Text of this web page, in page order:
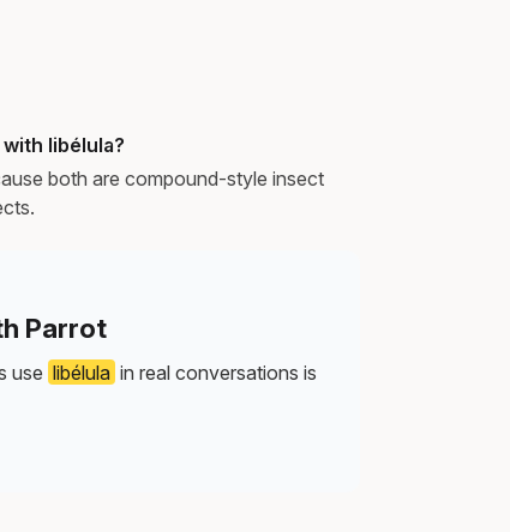
libélula?
both are compound-style insect
Parrot
use libélula in real conversations is